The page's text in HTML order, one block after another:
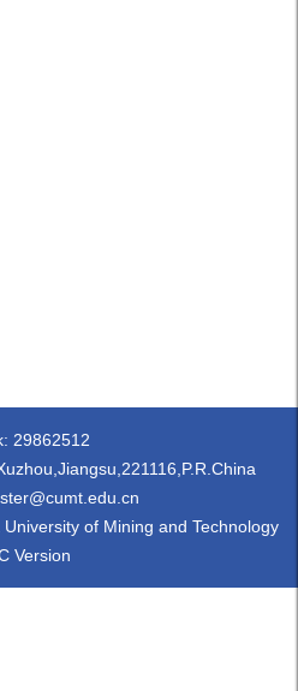
29862512
of Mining and Technology
Version